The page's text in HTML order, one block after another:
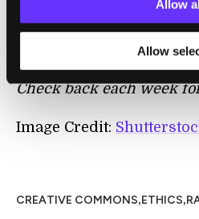
Allow
Allow
some of his best
be released every
University’sRay K Q&A
Check back each week
Image Credit:
CREATIVE COMMONS,ETHICS,